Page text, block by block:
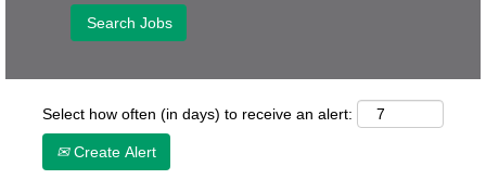
Select how often (in days) to receive an alert:
Create Alert